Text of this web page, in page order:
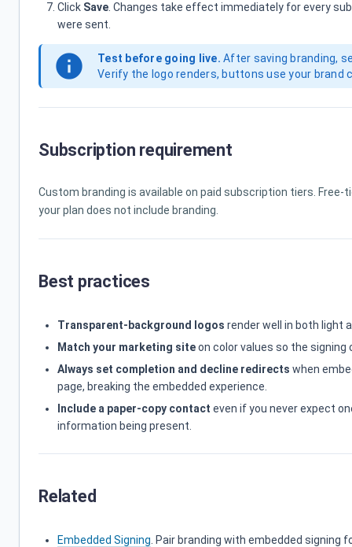
Click Save . Changes take effect immediately for every
were sent.
info Test before going live. After saving branding,
Verify the logo renders, buttons use your brand
Subscription requirement
Custom branding is available on paid subscription tiers.
your plan does not include branding.
Best practices
Transparent-background logos render well in both light
Match your marketing siteon color values so the
Always set completion and decline redirects when
page, breaking the embedded experience.
Include a paper-copy contact even if you never expect
information being present.
Related
Embedded Signing . Pair branding with embedded signing